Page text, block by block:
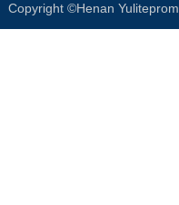
Copyright ©Henan